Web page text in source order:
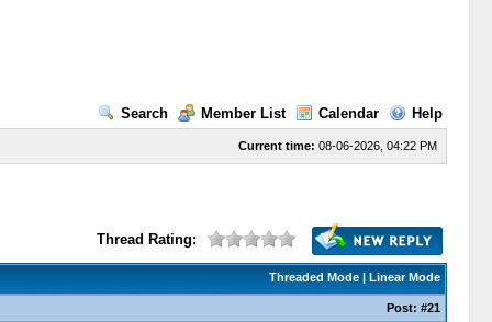
Search Member List Calendar Help
Current time: 08-06-2026, 04:22 PM
Thread Rating:
Threaded Mode| Linear Mode
Post: #21